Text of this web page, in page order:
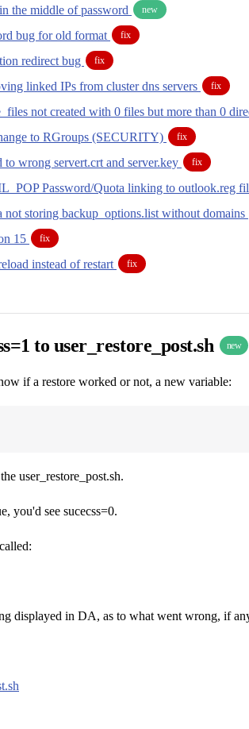
the middle of password new
bug for old format fix
redirect bug fix
linked IPs from cluster dns servers fix
not created with 0 files but more than 0
to RGroups (SECURITY) fix
to wrong servert.crt and server.key fix
Password/Quota linking to outlook.reg
not storing backup_options.list without domains
15 fix
instead of restart fix
to user_restore_post.sh new
if a restore worked or not, a new variable:
user_restore_post.sh.
you'd see sucecss=0.
displayed in DA, as to what went wrong, if